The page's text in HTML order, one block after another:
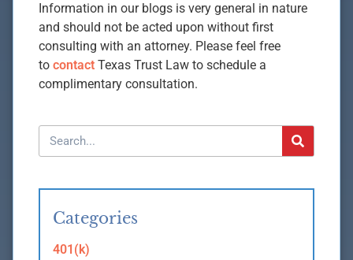
Information in our blogs is very general in nature
and should not be acted upon without first
consulting with an attorney. Please feel free
to contact Texas Trust Law to schedule a
complimentary consultation.
Categories
401(k)